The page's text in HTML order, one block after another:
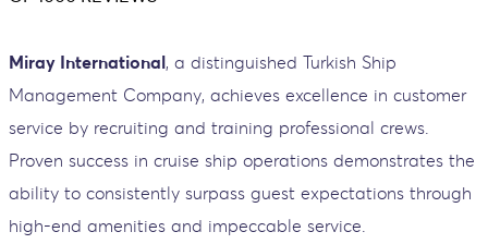
Miray International, a distinguished Turkish Ship
Management Company, achieves excellence in customer
service by recruiting and training professional crews.
Proven success in cruise ship operations demonstrates the
ability to consistently surpass guest expectations through
high-end amenities and impeccable service.